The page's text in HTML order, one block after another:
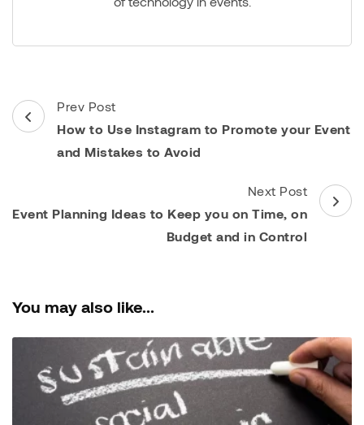
Post
Navigation
Prev Post
How to Use Instagram to Promote your Event
and Mistakes to Avoid
Next Post
Event Planning Ideas to Keep you on Time, on
Budget and in Control
You may also like...